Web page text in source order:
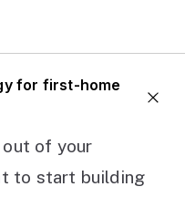
for first-home
out of your
to start building